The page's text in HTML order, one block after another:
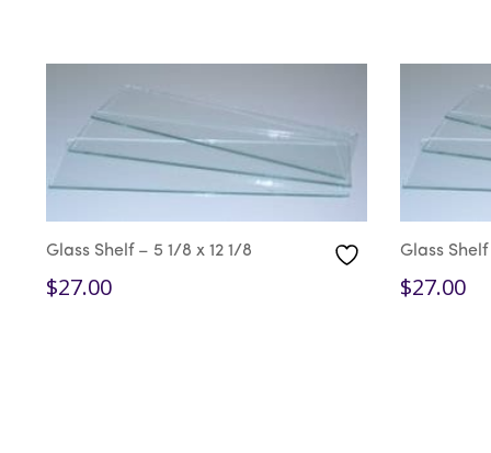
Glass Shelf – 5 1/8 x 12 1/8
$27.00
Glass Shelf
$27.00